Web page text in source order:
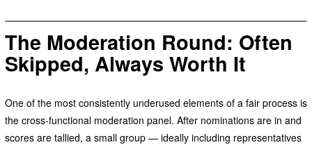
TheModeration Round: Often
Skipped, Always Worth It
One of the most consistently underused elements of a fair process is
the cross-functional moderation panel. After nominations are in and
scores are tallied, a small group — ideally including representatives